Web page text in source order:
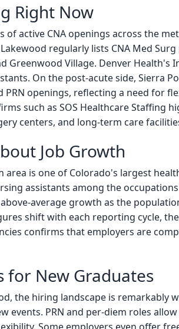
Right Now
active CNA openings across the
regularly lists CNA Med
Village. Denver Health's
On the post-acute side, Sierra
openings, reflecting a need for
such as SOS Healthcare Staffing
centers, and long-term care
Job Growth
is one of Colorado's largest
assistants among the
average growth as the
shift with each reporting cycle,
confirms that employers are
New Graduates
the hiring landscape is remarkably
events. PRN and per-diem roles